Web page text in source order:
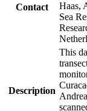
Contact
Haas,
Sea
Description
This